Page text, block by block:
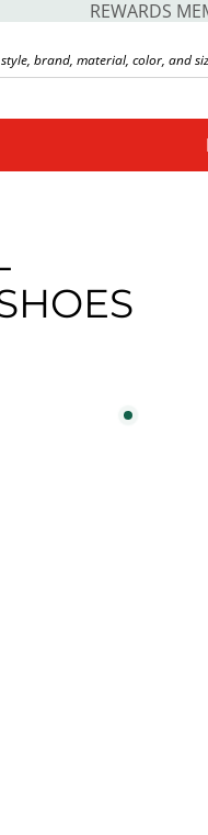
REWARDS